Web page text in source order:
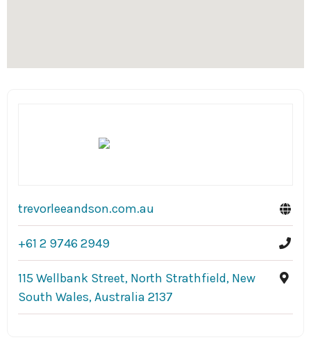
trevorleeandson.com.au
+61 2 9746 2949
115 Wellbank Street, North Strathfield, New
South Wales, Australia 2137